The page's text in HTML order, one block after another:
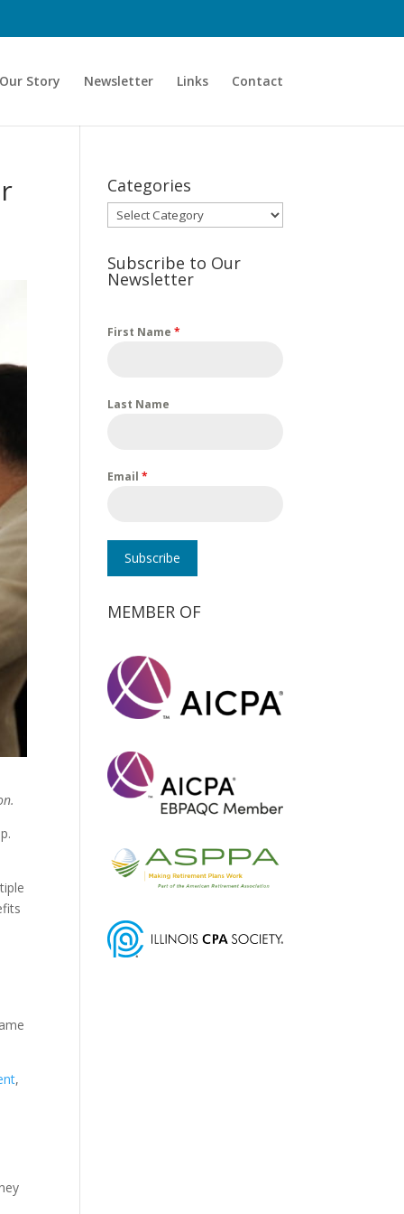
Our Story Newsletter Links Contact
,
Categories
Categories
Subscribe to Our
Newsletter
First Name*
Last Name
Email*
Subscribe
MEMBER OF